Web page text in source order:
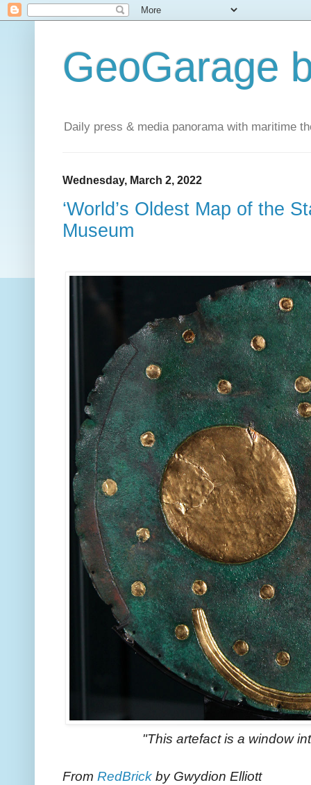
GeoGarage
Daily press & media panorama with maritime
Wednesday, March 2, 2022
‘World’s Oldest Map of the
Museum
"This artefact is a window
From RedBrick by Gwydion Elliott